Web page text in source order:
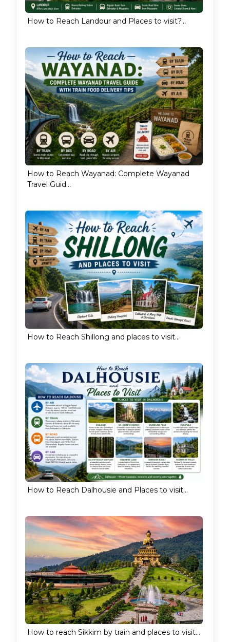
How to Reach Landour and Places to visit?...
How to Reach Wayanad: Complete Wayanad
Travel Guid...
How to Reach Shillong and places to visit...
How to Reach Dalhousie and Places to visit...
How to reach Sikkim by train and places to visit...